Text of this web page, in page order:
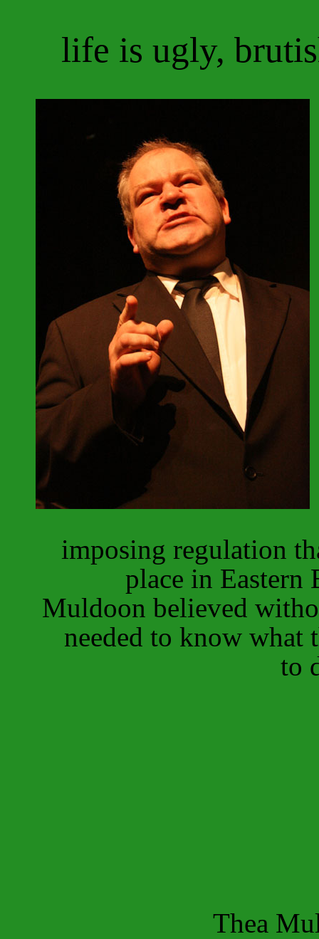
life is ugly,
imposing regulation
place in Eastern
Muldoon believed
needed to know what
to
Thea